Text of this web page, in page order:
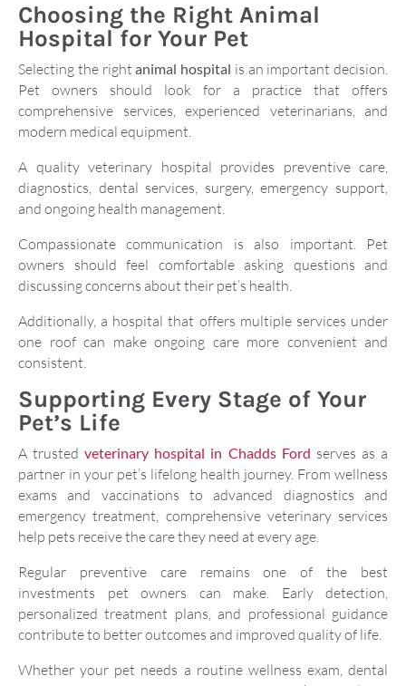
Choosing the Right Animal
Hospital for Your Pet
Selecting the rightanimal hospital is an important decision.
Pet owners should look for a practice that offers
comprehensive services, experienced veterinarians, and
modern medical equipment.
A quality veterinary hospital provides preventive care,
diagnostics, dental services, surgery, emergency support,
and ongoing health management.
Compassionate communication is also important. Pet
owners should feel comfortable asking questions and
discussing concerns about their pet’s health.
Additionally, a hospital that offers multiple services under
one roof can make ongoing care more convenient and
consistent.
Supporting Every Stage of Your
Pet’s Life
A trustedveterinary hospital in Chadds Ford serves as a
partner in your pet’s lifelong health journey. From wellness
exams and vaccinations to advanced diagnostics and
emergency treatment, comprehensive veterinary services
help pets receive the care they need at every age.
Regular preventive care remains one of the best
investments pet owners can make. Early detection,
personalized treatment plans, and professional guidance
contribute to better outcomes and improved quality of life.
Whether your pet needs a routine wellness exam, dental